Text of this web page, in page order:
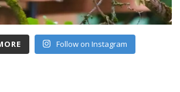
Follow on Instagram